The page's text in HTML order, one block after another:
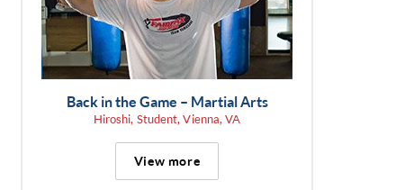
Back in the Game – Martial Arts
Hiroshi, Student, Vienna, VA
View more